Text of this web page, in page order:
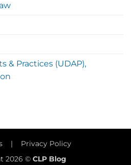
& Practices (UDAP),
| Privacy Policy
2026 © CLP Blog